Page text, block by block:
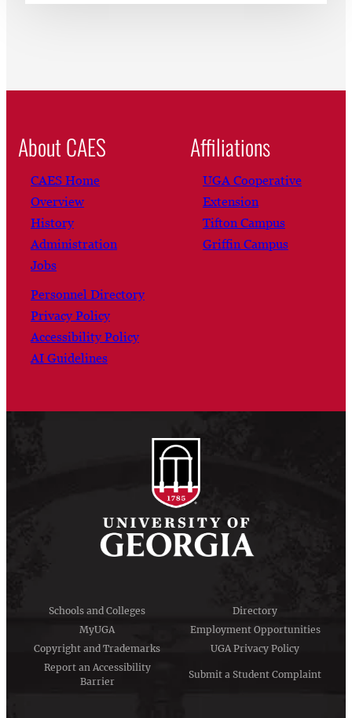
About CAES
CAES Home
Overview
History
Administration
Jobs
Personnel Directory
Privacy Policy
Accessibility Policy
AI Guidelines
Affiliations
UGA Cooperative
Extension
Tifton Campus
Griffin Campus
Schools and Colleges
Directory
MyUGA
Employment Opportunities
Copyright and Trademarks
UGA Privacy Policy
Report an Accessibility
Barrier
Submit a Student Complaint